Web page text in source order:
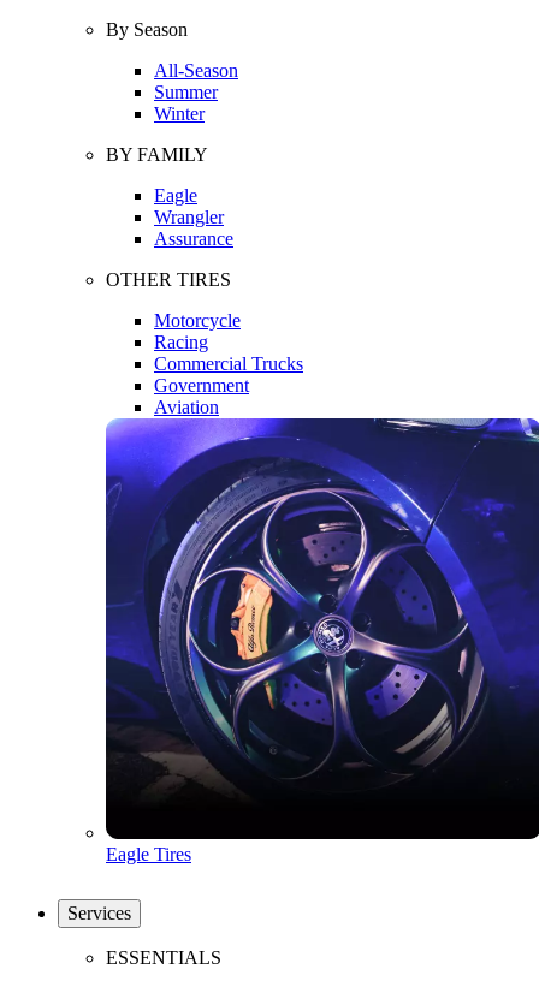
By Season
All-Season
Summer
Winter
BY FAMILY
Eagle
Wrangler
Assurance
OTHER TIRES
Motorcycle
Racing
Commercial Trucks
Government
Aviation
Eagle Tires
Services
ESSENTIALS